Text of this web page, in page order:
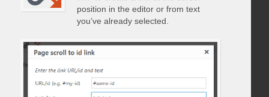
position in the editor or from text
you’ve already selected.